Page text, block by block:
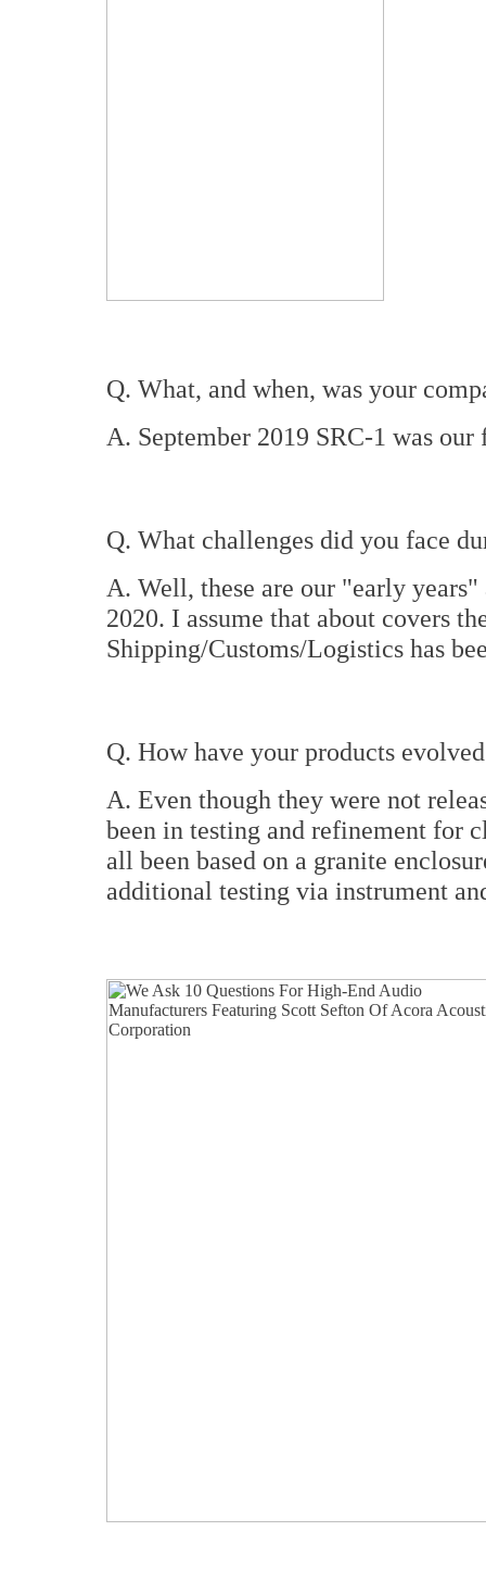
Q. What, and when, was your
A. September 2019 SRC-1 was
Q. What challenges did you face
A. Well, these are our "early
2020. I assume that about covers
Shipping/Customs/Logistics has
Q. How have your products
A. Even though they were not
been in testing and refinement for
all been based on a granite
additional testing via instrument